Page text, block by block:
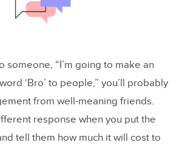
someone, “I’m going to make an
‘Bro’ to people,” you’ll probably
from well-meaning friends.
response when you put the
tell them how much it will cost to